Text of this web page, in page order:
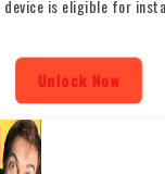
device is eligible for
Unlock Now